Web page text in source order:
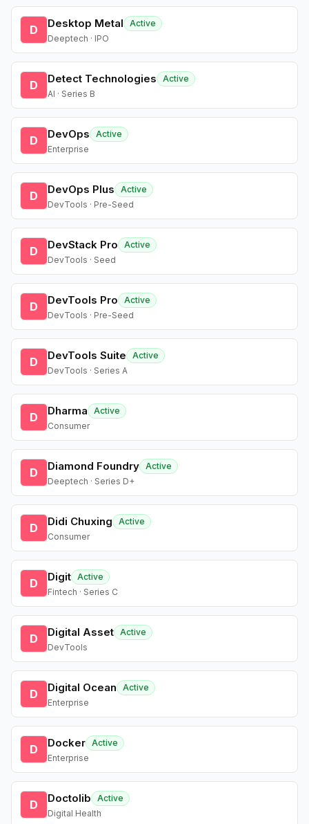
D Desktop Metal
Active
Deeptech · IPO
D Detect Technologies
Active
AI · Series B
D DevOps
Active
Enterprise
D DevOps Plus
Active
DevTools · Pre-Seed
D DevStack Pro
Active
DevTools · Seed
D DevTools Pro
Active
DevTools · Pre-Seed
D DevTools Suite
Active
DevTools · Series A
D Dharma
Active
Consumer
D Diamond Foundry Active
Deeptech · Series D+
D Didi Chuxing
Active
Consumer
D Digit Active
Fintech · Series C
D Digital Asset Active
DevTools
D Digital Ocean
Active
Enterprise
D Docker Active
Enterprise
D Doctolib
Active
Digital Health